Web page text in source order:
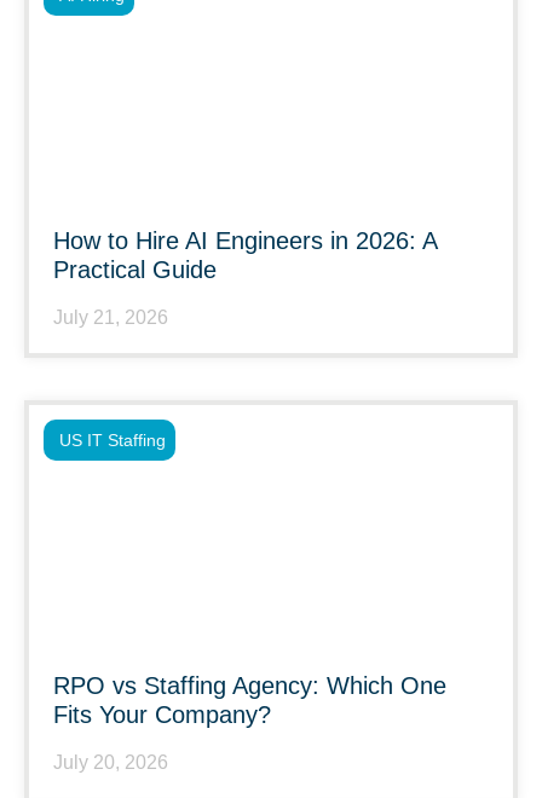
How to Hire AI Engineers in 2026: A
Practical Guide
July 21, 2026
RPO vs Staffing Agency: Which One
Fits Your Company?
July 20, 2026
US IT Staffing